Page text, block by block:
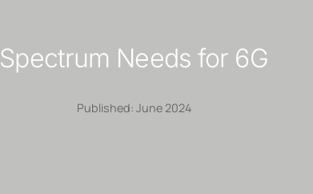
Spectrum Needs for 6G
Published: June 2024